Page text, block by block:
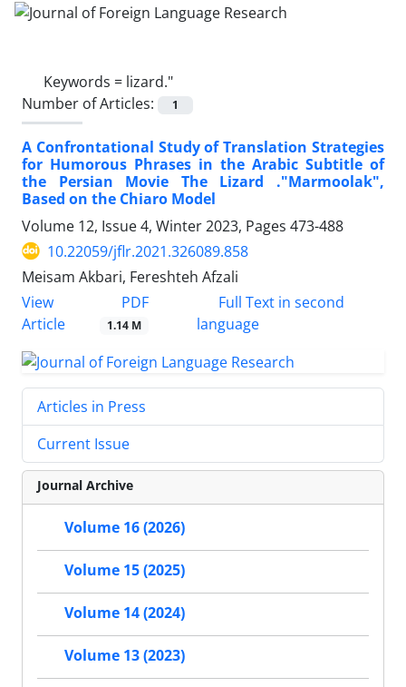
Keywords = lizard."
Number of Articles:
1
A Confrontational Study of Translation Strategies
for Humorous Phrases in the Arabic Subtitle of
the Persian Movie The Lizard ."Marmoolak",
Based on the Chiaro Model
Volume 12, Issue 4, Winter 2023, Pages 473-488
10.22059/jflr.2021.326089.858
Meisam Akbari, Fereshteh Afzali
View
Article
PDF
1.14 M
Full Text in second
language
Articles in Press
Current Issue
Journal Archive
Volume 16 (2026)
Volume 15 (2025)
Volume 14 (2024)
Volume 13 (2023)